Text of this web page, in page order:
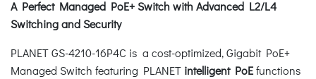
A Perfect Managed PoE+ Switch with Advanced L2/L4
Switching and Security
PLANET GS-4210-16P4C is a cost-optimized, Gigabit PoE+
Managed Switch featuring PLANET intelligent PoEfunctions